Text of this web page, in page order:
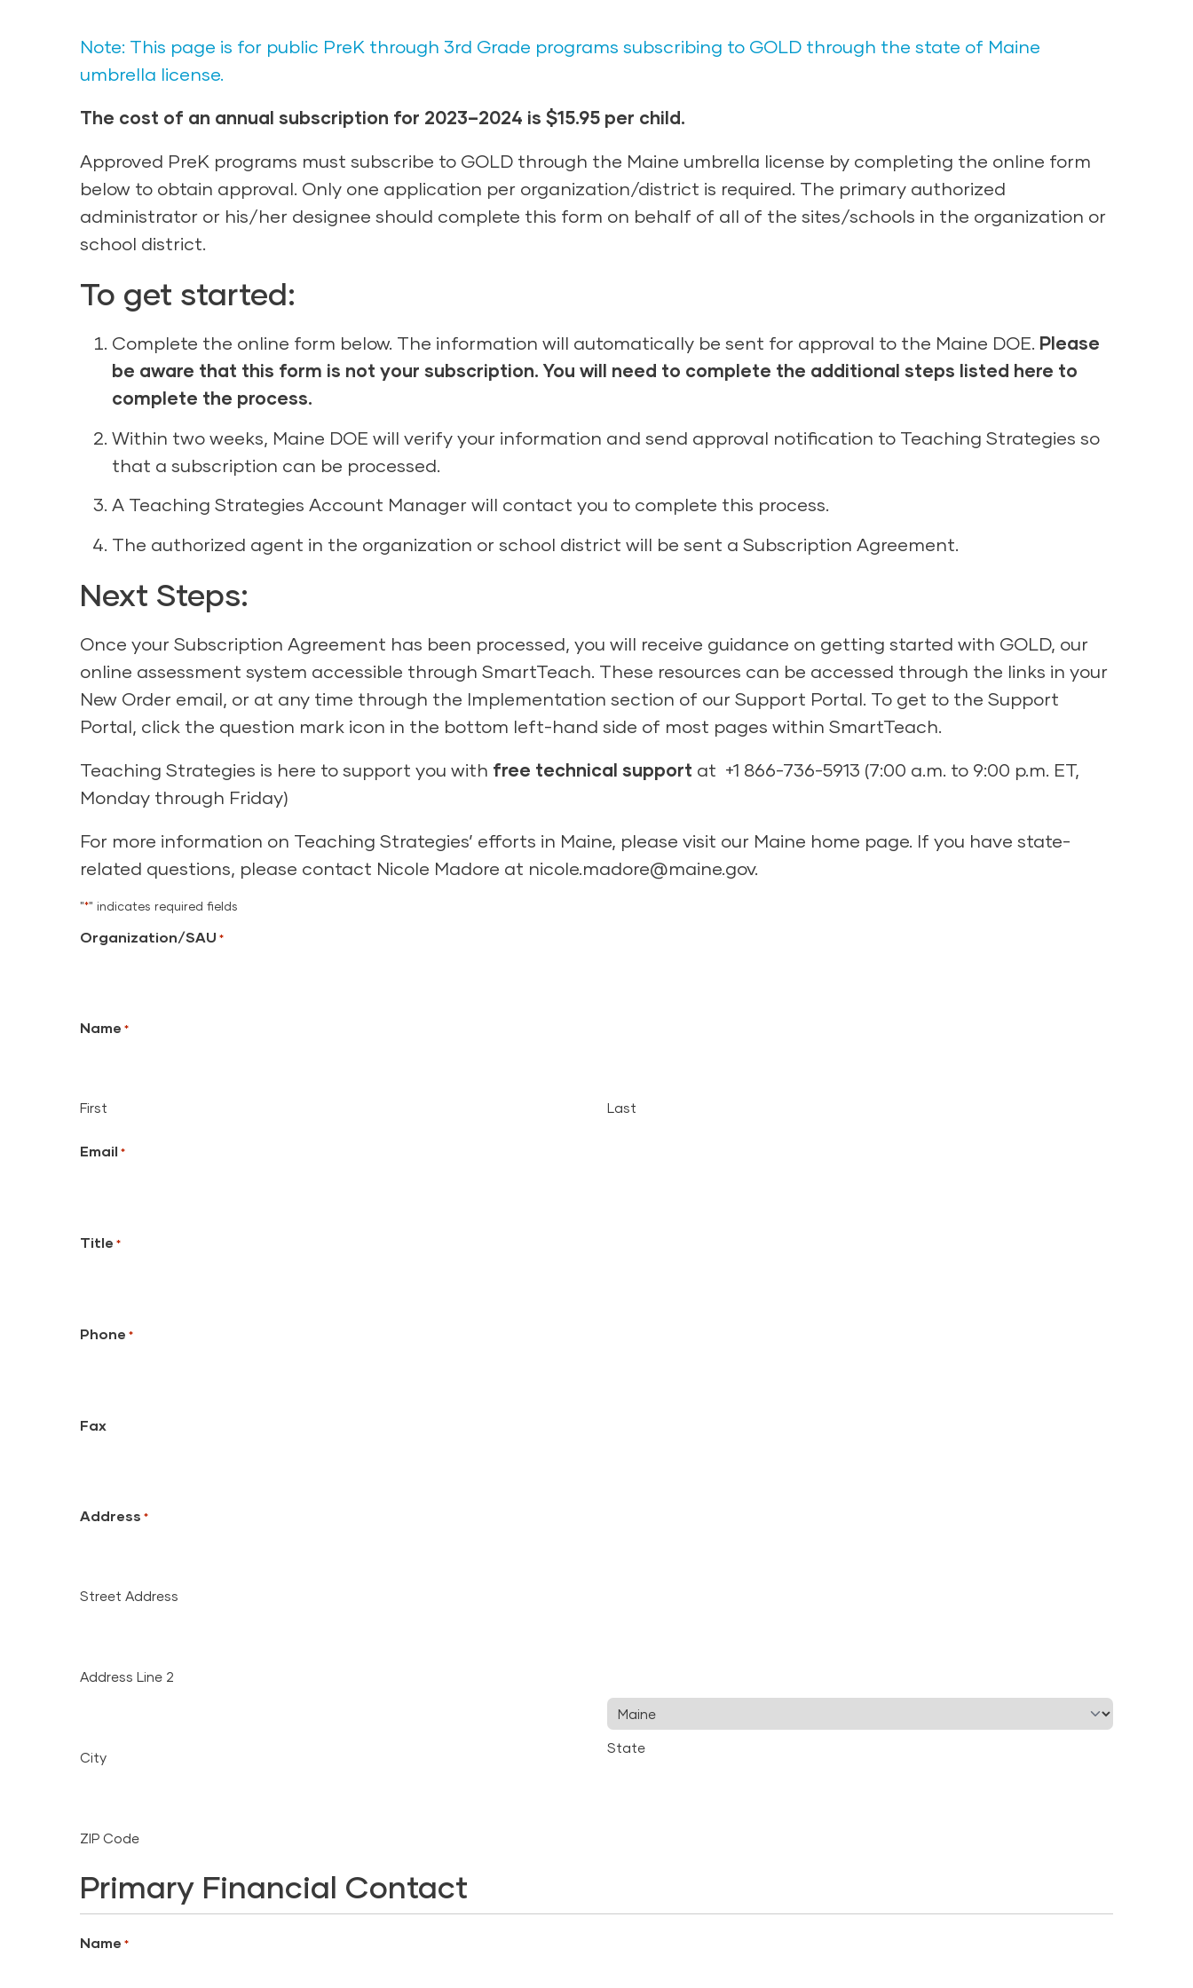
Note: This page is for public PreK through 3rd Grade programs subscribing to GOLD through the state of Maine
umbrella license.
The cost of an annual subscription for 2023–2024 is $15.95 per child.
Approved PreK programs must subscribe to GOLD through the Maine umbrella license by completing the online form
below to obtain approval. Only one application per organization/district is required. The primary authorized
administrator or his/her designee should complete this form on behalf of all of the sites/schools in the organization or
school district.
To get started:
Complete the online form below. The information will automatically be sent for approval to the Maine DOE. Please
be aware that this form is not your subscription.You will need to complete the additional steps listed here to
complete the process.
Within two weeks, Maine DOE will verify your information and send approval notification to Teaching Strategies so
that a subscription can be processed.
A Teaching Strategies Account Manager will contact you to complete this process.
The authorized agent in the organization or school district will be sent a Subscription Agreement.
Next Steps:
Once your Subscription Agreement has been processed, you will receive guidance on getting started with GOLD, our
online assessment system accessible through SmartTeach. These resources can be accessed through the links in your
New Order email, or at any time through the Implementation section of our Support Portal. To get to the Support
Portal, click the question mark icon in the bottom left-hand side of most pages within SmartTeach.
Teaching Strategies is here to support you with free technical support at +1 866-736-5913 (7:00 a.m. to 9:00 p.m. ET,
Monday through Friday)
For more information on Teaching Strategies’ efforts in Maine, please visit our Maine home page . If you have state-
related questions, please contact Nicole Madore at nicole.madore@maine.gov.
"*" indicates required fields
Organization/SAU *
Name *
First Last
Email *
Title *
Phone *
Fax
Address *
Street Address
Address Line 2
City
State
ZIP Code
Primary Financial Contact
Name *